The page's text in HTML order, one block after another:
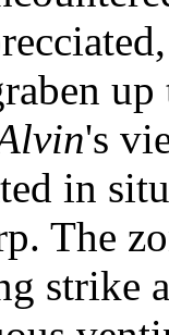
's
in
The
strike